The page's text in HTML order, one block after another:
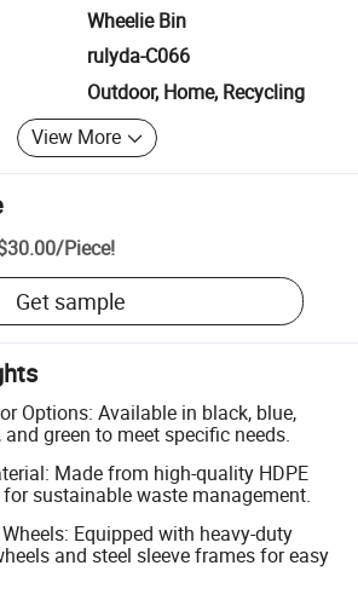
Wheelie Bin
rulyda-C066
Outdoor, Home, Recycling
View More
/Piece!
Get sample
Options: Available in black, blue,
and green to meet specific needs.
Made from high-quality HDPE
sustainable waste management.
Equipped with heavy-duty
and steel sleeve frames for easy